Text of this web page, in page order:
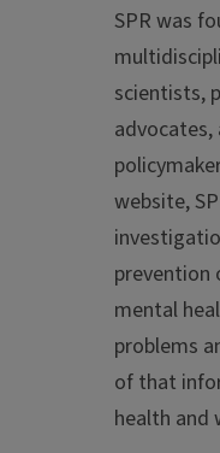
SPR was
scientists,
website,
prevention
mental
problems
of that
health and